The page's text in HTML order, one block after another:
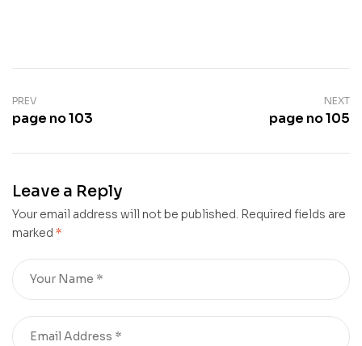
PREV
page no 103
NEXT
page no 105
Leave a Reply
Your email address will not be published. Required fields are
marked *